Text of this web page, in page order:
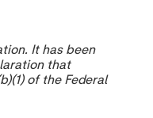
It has been
that
of the Federal